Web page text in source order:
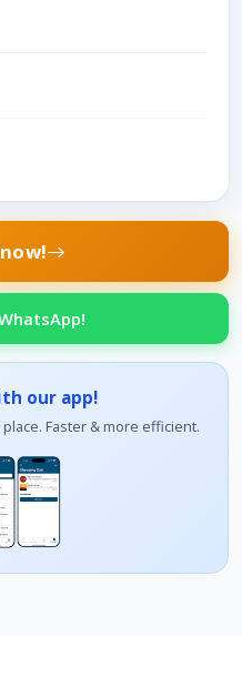
our app!
Faster & more efficient.